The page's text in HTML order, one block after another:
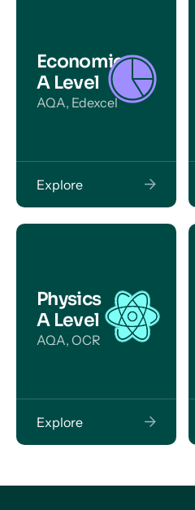
Economics
A Level
AQA, Edexcel
Explore
Physics
A Level
AQA, OCR
Explore